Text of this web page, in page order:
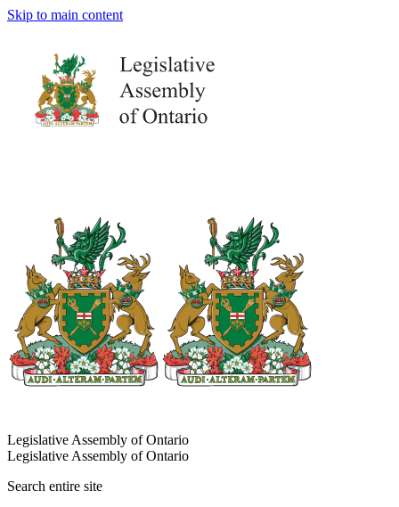
Skip to main content
Legislative Assembly of Ontario
Legislative Assembly of Ontario
Search entire site